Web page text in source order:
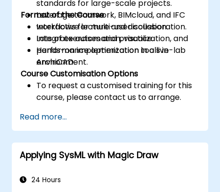
standards for large-scale projects.
Leverage teamwork, BIMcloud, and IFC
workflows for multi-user collaboration.
Integrate automation, visualization, and
performance optimization tools in
ArchiCAD.
Format of the Course
Interactive lecture and discussion.
Lots of exercises and practice.
Hands-on implementation in a live-lab
environment.
Course Customisation Options
To request a customised training for this
course, please contact us to arrange.
Read more...
Applying SysML with Magic Draw
24 Hours